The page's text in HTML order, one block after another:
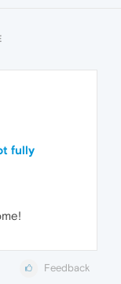
fully
Feedback